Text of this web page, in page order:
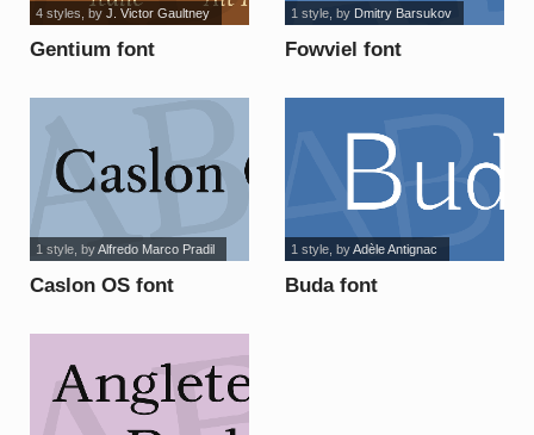
Gentium font
4 styles, by J. Victor Gaultney
Fowviel font
1 style, by Dmitry Barsukov
Caslon OS font
1 style, byAlfredo Marco Pradil
Buda font
1 style, byAdèle Antignac